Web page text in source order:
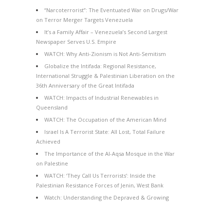
“Narcoterrorist”: The Eventuated War on Drugs/War
on Terror Merger Targets Venezuela
It’s a Family Affair – Venezuela’s Second Largest
Newspaper Serves U.S. Empire
WATCH: Why Anti-Zionism is Not Anti-Semitism
Globalize the Intifada: Regional Resistance,
International Struggle & Palestinian Liberation on the
36th Anniversary of the Great Intifada
WATCH: Impacts of Industrial Renewables in
Queensland
WATCH: The Occupation of the American Mind
Israel Is A Terrorist State: All Lost, Total Failure
Achieved
The Importance of the Al-Aqsa Mosque in the War
on Palestine
WATCH: ‘They Call Us Terrorists’: Inside the
Palestinian Resistance Forces of Jenin, West Bank
Watch: Understanding the Depraved & Growing